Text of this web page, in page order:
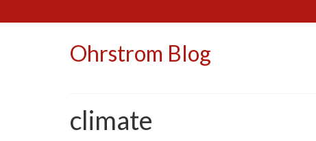
Ohrstrom Blog
climate